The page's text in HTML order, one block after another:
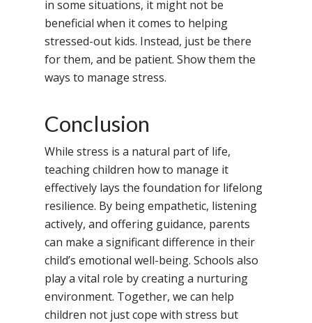
in some situations, it might not be
beneficial when it comes to helping
stressed-out kids. Instead, just be there
for them, and be patient. Show them the
ways to manage stress.
Conclusion
While stress is a natural part of life,
teaching children how to manage it
effectively lays the foundation for lifelong
resilience. By being empathetic, listening
actively, and offering guidance, parents
can make a significant difference in their
child’s emotional well-being. Schools also
play a vital role by creating a nurturing
environment. Together, we can help
children not just cope with stress but
Samsidh
School, Electronic
Samsidh School,
Samsidh
School,
Samsidh School,
Samsidh School,
Samsidh School,
Samsidh School,
Amalapuram
Samsidh School,
Samsidh Camford
Campus, Chittoor
–
Tamilnadu
Samsidh SVB
Samsidh Group
Schools)
Shri Ram School,
Tindivanam
Samsidh Group
Schools)
Haryana
Leaders Foreword
Awards
Samsidh Change
Samsidh Blogs